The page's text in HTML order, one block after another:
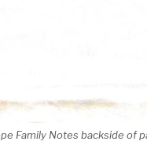
Family Notes backside of